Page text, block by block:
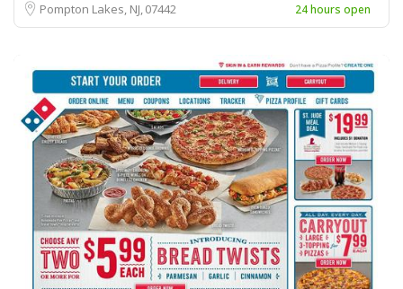
Pompton Lakes, NJ07442 24 hours open